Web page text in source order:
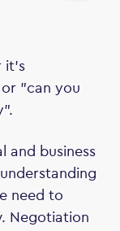
it's
"can you
and business
need to
Negotiation